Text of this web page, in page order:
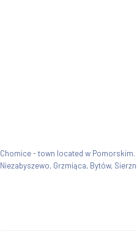
Chomice - town located w
Niezabyszewo, Grzmiąca, Bytów,